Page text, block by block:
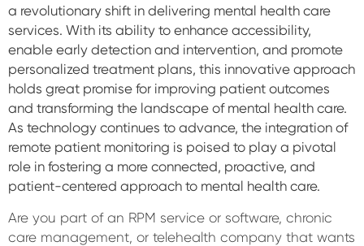
a revolutionary shift in delivering mental health care
services. With its ability to enhance accessibility,
enable early detection and intervention, and promote
personalized treatment plans, this innovative approach
holds great promise for improving patient outcomes
and transforming the landscape of mental health care.
As technology continues to advance, the integration of
remote patient monitoring is poised to play a pivotal
role in fostering a more connected, proactive, and
patient-centered approach to mental health care.
Are you part of an RPM service or software, chronic
care management, or telehealth company that wants